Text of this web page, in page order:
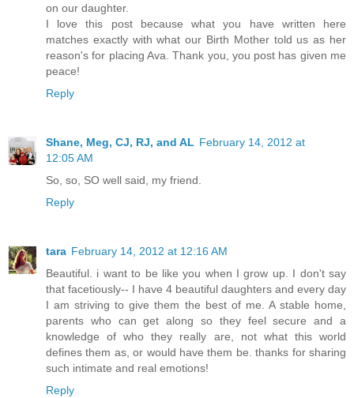
on our daughter.
I love this post because what you have written here
matches exactly with what our Birth Mother told us as her
reason's for placing Ava. Thank you, you post has given me
peace!
Reply
Shane, Meg, CJ, RJ, and AL February 14, 2012 at
12:05 AM
So, so, SO well said, my friend.
Reply
tara February 14, 2012 at 12:16 AM
Beautiful. i want to be like you when I grow up. I don't say
that facetiously-- I have 4 beautiful daughters and every day
I am striving to give them the best of me. A stable home,
parents who can get along so they feel secure and a
knowledge of who they really are, not what this world
defines them as, or would have them be. thanks for sharing
such intimate and real emotions!
Reply